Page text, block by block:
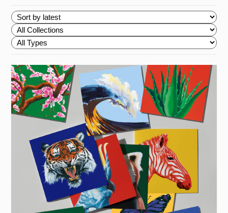
Choose
order
Choose
Collections
Choose
Types